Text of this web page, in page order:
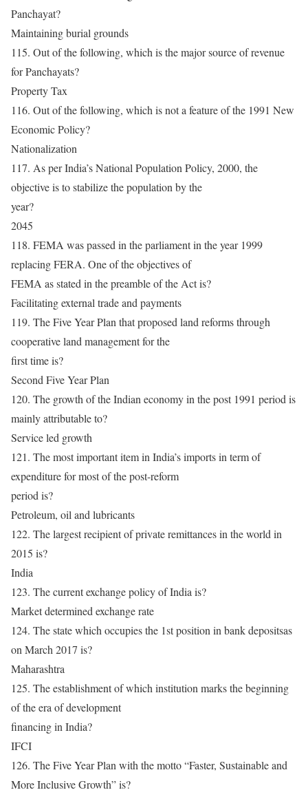
Panchayat?
Maintaining burial grounds
115. Out of the following, which is the major source of revenue
for Panchayats?
Property Tax
116. Out of the following, which is not a feature of the 1991 New
Economic Policy?
Nationalization
117. As per India’s National Population Policy, 2000, the
objective is to stabilize the population by the
year?
2045
118. FEMA was passed in the parliament in the year 1999
replacing FERA. One of the objectives of
FEMA as stated in the preamble of the Act is?
Facilitating external trade and payments
119. The Five Year Plan that proposed land reforms through
cooperative land management for the
first time is?
Second Five Year Plan
120. The growth of the Indian economy in the post 1991 period is
mainly attributable to?
Service led growth
121. The most important item in India’s imports in term of
expenditure for most of the post-reform
period is?
Petroleum, oil and lubricants
122. The largest recipient of private remittances in the world in
2015 is?
India
123. The current exchange policy of India is?
Market determined exchange rate
124. The state which occupies the 1st position in bank depositsas
on March 2017 is?
Maharashtra
125. The establishment of which institution marks the beginning
of the era of development
financing in India?
IFCI
126. The Five Year Plan with the motto “Faster, Sustainable and
More Inclusive Growth” is?